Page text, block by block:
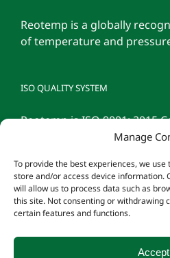
Manage
To provide the best experiences, we
store and/or access device information.
will allow us to process data such as
this site. Not consenting or withdrawing
certain features and functions.
Accept
Reotemp is a globally
of temperature and
ISO QUALITY SYSTEM
Reotemp is ISO 9001: 2015